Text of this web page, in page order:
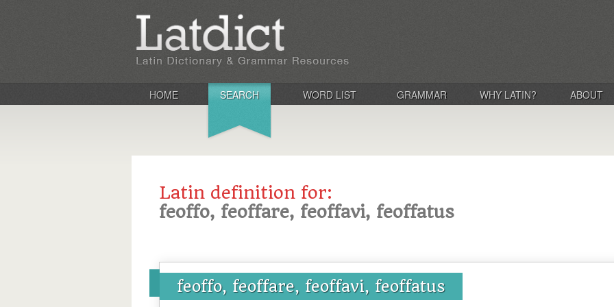
HOME SEARCH WORD LIST GRAMMAR WHY LATIN? ABOUT
Latin definition for:
feoffo, feoffare, feoffavi, feoffatus
feoffo, feoffare, feoffavi, feoffatus